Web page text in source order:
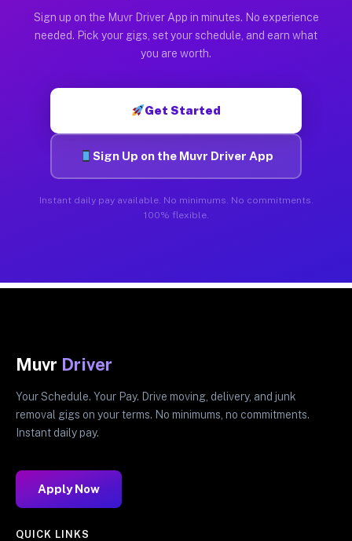
Sign up on the Muvr Driver App in minutes. No experience
needed. Pick your gigs, set your schedule, and earn what
you are worth.
Get Started
Sign Up on the Muvr Driver App
Instant daily pay available. No minimums. No commitments.
100% flexible.
Muvr Driver
Your Schedule. Your Pay. Drive moving, delivery, and junk
removal gigs on your terms. No minimums, no commitments.
Instant daily pay.
Apply Now
QUICK LINKS